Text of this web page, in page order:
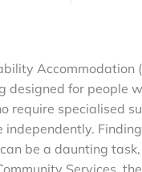
Accommodation
designed for people
require specialised
independently.
be a daunting